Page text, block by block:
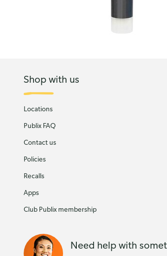
Shop with us
Locations
Publix FAQ
Contact us
Policies
Recalls
Apps
Club Publix membership
Need help with